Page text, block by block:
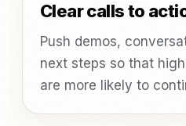
Clear calls to
Push demos,
next steps so that
are more likely to